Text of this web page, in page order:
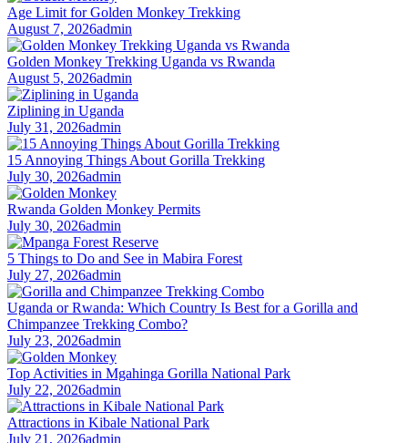
Age Limit for Golden Monkey Trekking
August 7, 2026admin
Golden Monkey Trekking Uganda vs Rwanda
August 5, 2026admin
Ziplining in Uganda
July 31, 2026admin
15 Annoying Things About Gorilla Trekking
July 30, 2026admin
Rwanda Golden Monkey Permits
July 30, 2026admin
5 Things to Do and See in Mabira Forest
July 27, 2026admin
Uganda or Rwanda: Which Country Is Best for a Gorilla and
Chimpanzee Trekking Combo?
July 23, 2026admin
Top Activities in Mgahinga Gorilla National Park
July 22, 2026admin
Attractions in Kibale National Park
July 21, 2026admin